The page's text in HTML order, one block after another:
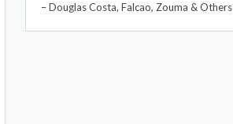
– Douglas Costa, Falcao, Zouma & Others